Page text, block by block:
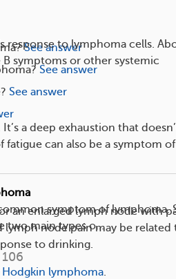
response to lymphoma cells.
symptoms or other systemic
a deep exhaustion that
can also be a symptom of
an enlarged lymph node with
node pain may be related
to drinking.
lymphoma.
See answer
See answer
See answer
symptom of lymphoma.
two main types o...
106